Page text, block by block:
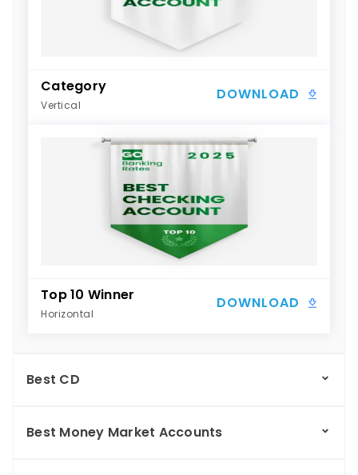
Category
Vertical
DOWNLOAD
Top 10 Winner
Horizontal
DOWNLOAD
Best CD
Best Money Market Accounts